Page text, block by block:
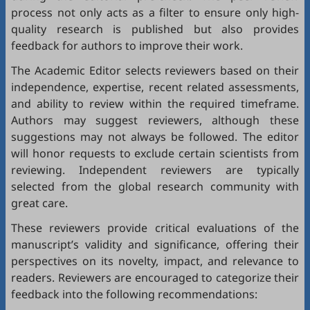
process not only acts as a filter to ensure only high-
quality research is published but also provides
feedback for authors to improve their work.
The Academic Editor selects reviewers based on their
independence, expertise, recent related assessments,
and ability to review within the required timeframe.
Authors may suggest reviewers, although these
suggestions may not always be followed. The editor
will honor requests to exclude certain scientists from
reviewing. Independent reviewers are typically
selected from the global research community with
great care.
These reviewers provide critical evaluations of the
manuscript’s validity and significance, offering their
perspectives on its novelty, impact, and relevance to
readers. Reviewers are encouraged to categorize their
feedback into the following recommendations: